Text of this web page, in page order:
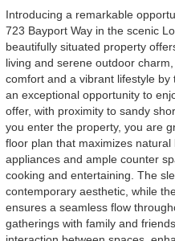
Introducing a remarkable
723 Bayport Way in the scenic
beautifully situated property
living and serene outdoor
comfort and a vibrant lifestyle
an exceptional opportunity to
offer, with proximity to sandy
you enter the property, you are
floor plan that maximizes
appliances and ample counter
cooking and entertaining. The
contemporary aesthetic, while
ensures a seamless flow
gatherings with family and